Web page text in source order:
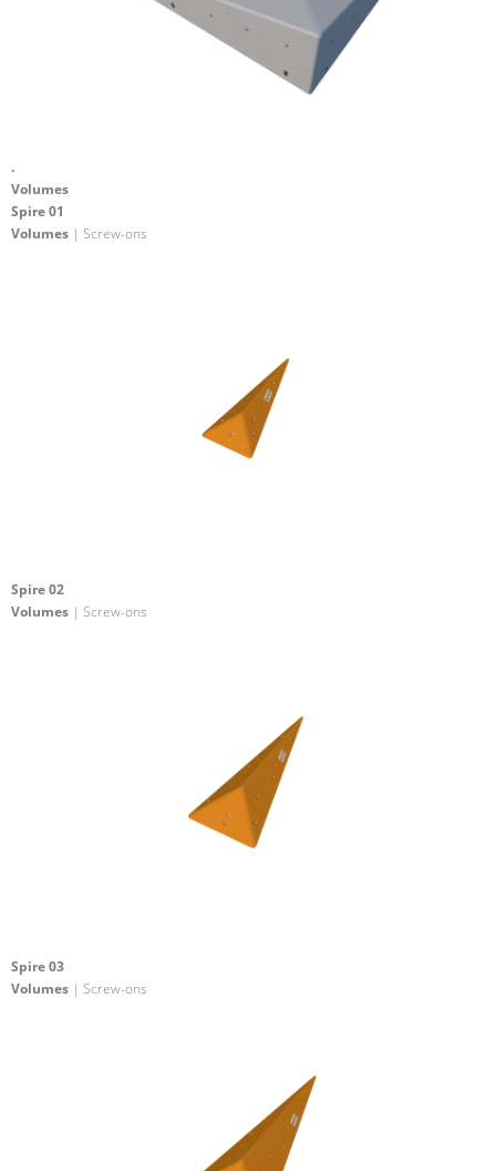
.
Volumes
Spire 01
Volumes | Screw-ons
Spire 02
Volumes | Screw-ons
Spire 03
Volumes | Screw-ons